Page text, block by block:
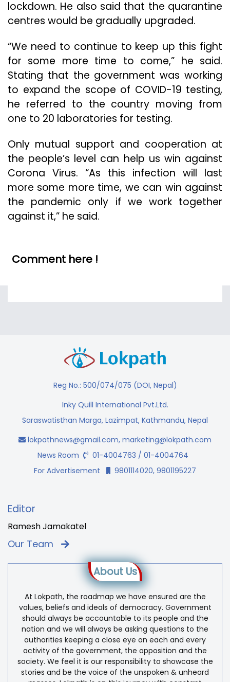
lockdown. He also said that the quarantine
centres would be gradually upgraded.
“We need to continue to keep up this fight
for some more time to come,” he said.
Stating that the government was working
to expand the scope of COVID-19 testing,
he referred to the country moving from
one to 20 laboratories for testing.
Only mutual support and cooperation at
the people’s level can help us win against
Corona Virus. “As this infection will last
more some more time, we can win against
the pandemic only if we work together
against it,” he said.
Comment here !
Reg No.: 500/074/075 (DOI, Nepal)
Inky Quill International Pvt.Ltd.
Saraswatisthan Marga, Lazimpat, Kathmandu, Nepal
lokpathnews@gmail.com, marketing@lokpath.com
News Room
01-4004763 / 01-4004764
For Advertisement
9801114020, 9801195227
Editor
Ramesh Jamakatel
Our Team
About Us
At Lokpath, the roadmap we have ensured are the
values, beliefs and ideals of democracy. Government
should always be accountable to its people and the
nation and we will always be asking questions to the
authorities keeping a close eye on each and every
activity of the government, the opposition and the
society. We feel it is our responsibility to showcase the
stories and be the voice of the unspoken & unheard